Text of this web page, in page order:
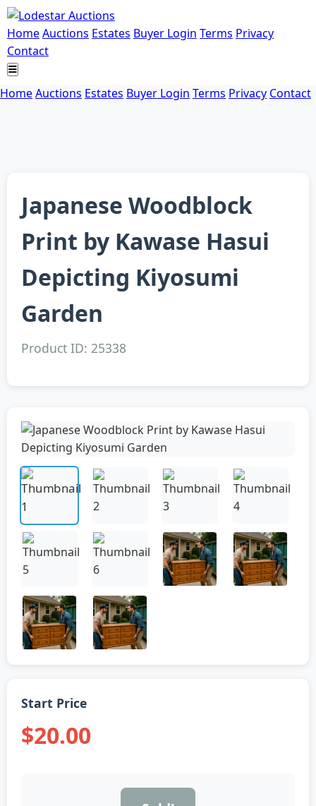
HomeAuctions Estates Buyer Login Terms Privacy
Contact
HomeAuctions Estates Buyer Login Terms Privacy Contact
Japanese Woodblock
Print by Kawase Hasui
Depicting Kiyosumi
Garden
Product ID: 25338
Start Price
$20.00